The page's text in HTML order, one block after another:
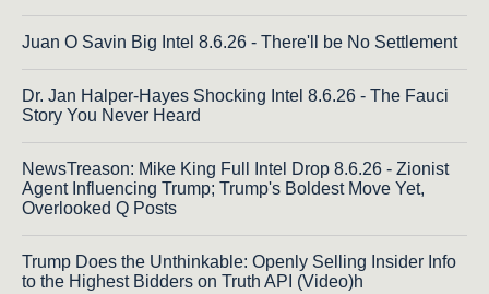
Juan O Savin Big Intel 8.6.26 - There'll be No Settlement
Dr. Jan Halper-Hayes Shocking Intel 8.6.26 - The Fauci
Story You Never Heard
NewsTreason: Mike King Full Intel Drop 8.6.26 - Zionist
Agent Influencing Trump; Trump's Boldest Move Yet,
Overlooked Q Posts
Trump Does the Unthinkable: Openly Selling Insider Info
to the Highest Bidders on Truth API (Video)h